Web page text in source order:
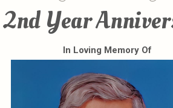
2nd Year
In Loving Memory Of